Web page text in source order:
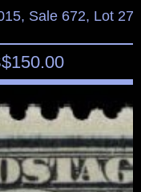
Sale 672, Lot
150.00